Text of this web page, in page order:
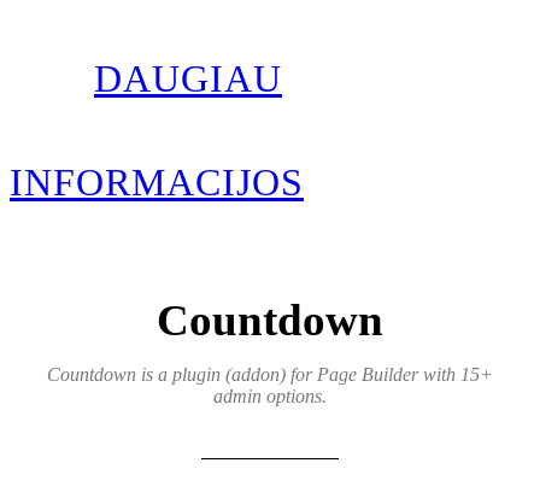
DAUGIAU
INFORMACIJOS
Countdown
Countdown is a plugin (addon) for Page Builder with 15+
admin options.